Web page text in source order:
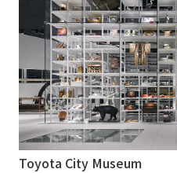
Toyota City Museum